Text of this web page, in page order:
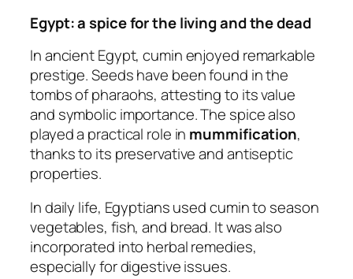
Egypt: a spice for the living and the dead
In ancient Egypt, cumin enjoyed remarkable
prestige. Seeds have been found in the
tombs of pharaohs, attesting to its value
and symbolic importance. The spice also
played a practical role in mummification,
thanks to its preservative and antiseptic
properties.
In daily life, Egyptians used cumin to season
vegetables, fish, and bread. It was also
incorporated into herbal remedies,
especially for digestive issues.